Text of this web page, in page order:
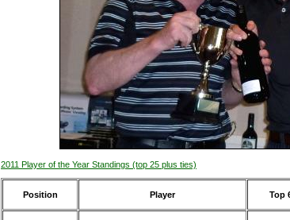
2011 Player of the Year Standings (top 25 plus ties)
Position Player Top